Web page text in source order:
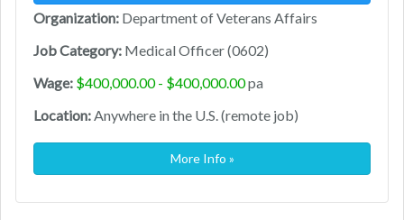
Organization: Department of Veterans Affairs
Job Category: Medical Officer (0602)
Wage: $400,000.00 - $400,000.00pa
Location:Anywhere in the U.S. (remote job)
More Info »